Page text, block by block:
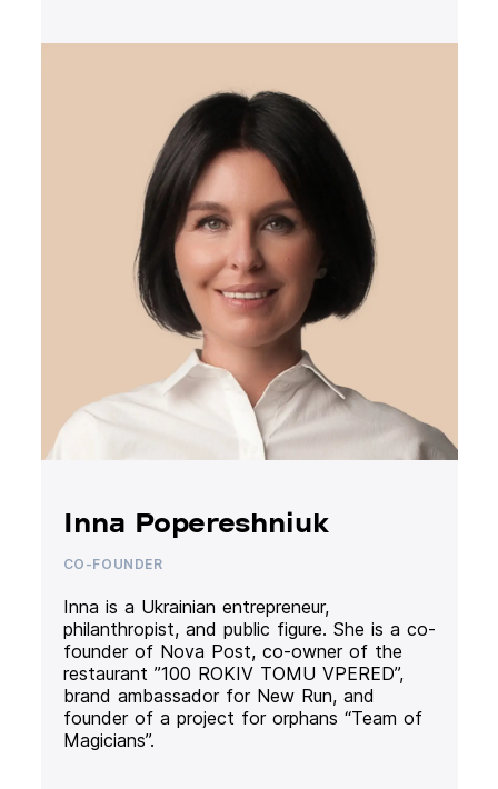
Inna Popereshniuk
CO-FOUNDER
Inna is a Ukrainian entrepreneur,
philanthropist, and public figure. She is a co-
founder of Nova Post, co-owner of the
restaurant ”100 ROKIV TOMU VPERED”,
brand ambassador for New Run, and
founder of a project for orphans “Team of
Magicians”.